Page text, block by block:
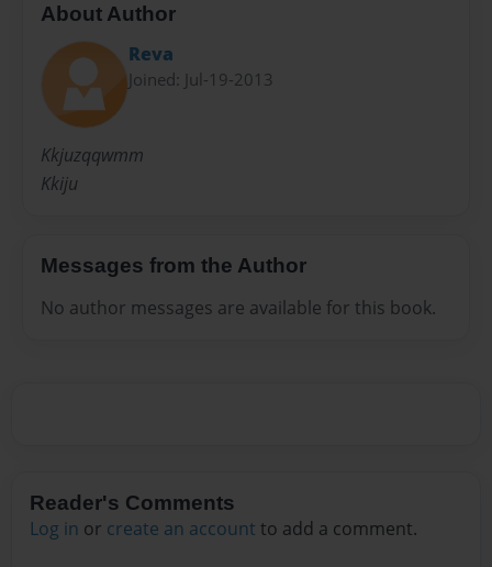
About Author
Reva
Joined: Jul-19-2013
Kkjuzqqwmm
Kkiju
Messages from the Author
No author messages are available for this book.
Reader's Comments
Log in or create an account to add a comment.